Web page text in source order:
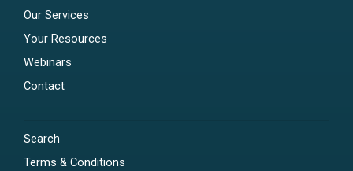
Our Services
Your Resources
Webinars
Contact
Search
Terms & Conditions